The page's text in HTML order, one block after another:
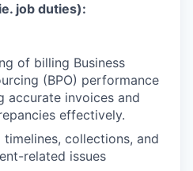
job duties):
of billing Business
(BPO) performance
accurate invoices and
effectively.
collections, and
related issues